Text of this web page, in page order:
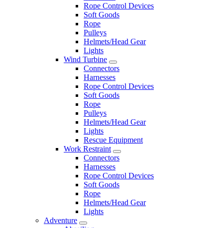
Rope Control Devices
Soft Goods
Rope
Pulleys
Helmets/Head Gear
Lights
Wind Turbine
Connectors
Harnesses
Rope Control Devices
Soft Goods
Rope
Pulleys
Helmets/Head Gear
Lights
Rescue Equipment
Work Restraint
Connectors
Harnesses
Rope Control Devices
Soft Goods
Rope
Helmets/Head Gear
Lights
Adventure